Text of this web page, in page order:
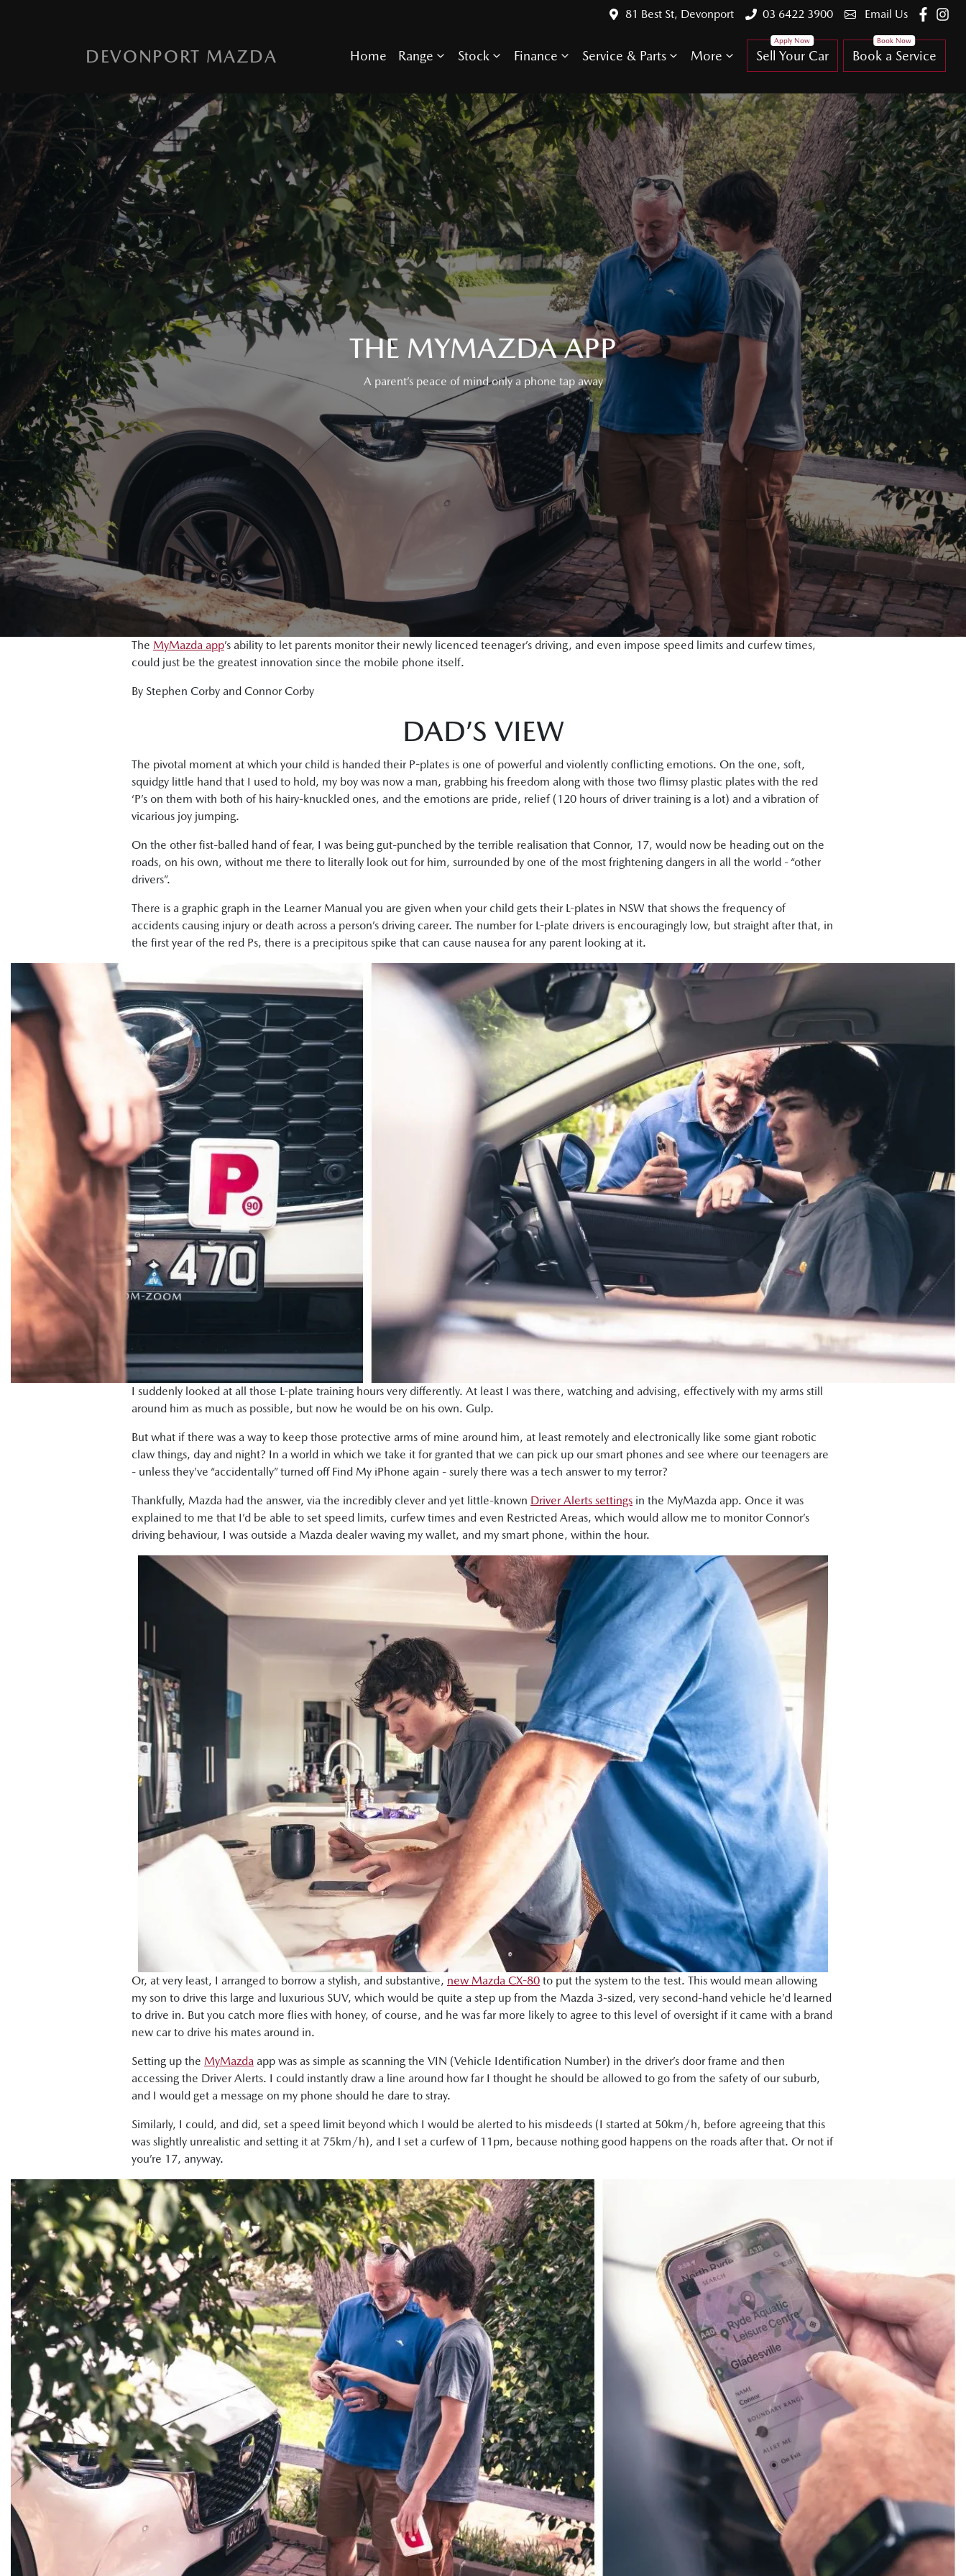
81 Best St, Devonport 03 6422 3900 Email Us
DEVONPORT MAZDA Home Range Stock Finance Service & Parts More Sell Your Car Book a Service
THE MYMAZDA APP
A parent’s peace of mind only a phone tap away
The MyMazda app’s ability to let parents monitor their newly licenced teenager’s driving, and even impose speed limits and curfew times,
could just be the greatest innovation since the mobile phone itself.
By Stephen Corby and Connor Corby
DAD’S VIEW
The pivotal moment at which your child is handed their P-plates is one of powerful and violently conflicting emotions. On the one, soft,
squidgy little hand that I used to hold, my boy was now a man, grabbing his freedom along with those two flimsy plastic plates with the red
‘P’s on them with both of his hairy-knuckled ones, and the emotions are pride, relief (120 hours of driver training is a lot) and a vibration of
vicarious joy jumping.
On the other fist-balled hand of fear, I was being gut-punched by the terrible realisation that Connor, 17, would now be heading out on the
roads, on his own, without me there to literally look out for him, surrounded by one of the most frightening dangers in all the world - “other
drivers”.
There is a graphic graph in the Learner Manual you are given when your child gets their L-plates in NSW that shows the frequency of
accidents causing injury or death across a person’s driving career. The number for L-plate drivers is encouragingly low, but straight after that, in
the first year of the red Ps, there is a precipitous spike that can cause nausea for any parent looking at it.
I suddenly looked at all those L-plate training hours very differently. At least I was there, watching and advising, effectively with my arms still
around him as much as possible, but now he would be on his own. Gulp.
But what if there was a way to keep those protective arms of mine around him, at least remotely and electronically like some giant robotic
claw things, day and night? In a world in which we take it for granted that we can pick up our smart phones and see where our teenagers are
- unless they’ve “accidentally” turned off Find My iPhone again - surely there was a tech answer to my terror?
Thankfully, Mazda had the answer, via the incredibly clever and yet little-known Driver Alerts settings in the MyMazda app. Once it was
explained to me that I’d be able to set speed limits, curfew times and even Restricted Areas, which would allow me to monitor Connor’s
driving behaviour, I was outside a Mazda dealer waving my wallet, and my smart phone, within the hour.
Or, at very least, I arranged to borrow a stylish, and substantive, new Mazda CX-80 to put the system to the test. This would mean allowing
my son to drive this large and luxurious SUV, which would be quite a step up from the Mazda 3-sized, very second-hand vehicle he’d learned
to drive in. But you catch more flies with honey, of course, and he was far more likely to agree to this level of oversight if it came with a brand
new car to drive his mates around in.
Setting up the MyMazda app was as simple as scanning the VIN (Vehicle Identification Number) in the driver’s door frame and then
accessing the Driver Alerts. I could instantly draw a line around how far I thought he should be allowed to go from the safety of our suburb,
and I would get a message on my phone should he dare to stray.
Similarly, I could, and did, set a speed limit beyond which I would be alerted to his misdeeds (I started at 50km/h, before agreeing that this
was slightly unrealistic and setting it at 75km/h), and I set a curfew of 11pm, because nothing good happens on the roads after that. Or not if
you’re 17, anyway.